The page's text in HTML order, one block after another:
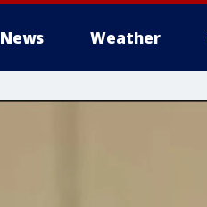
News Weather